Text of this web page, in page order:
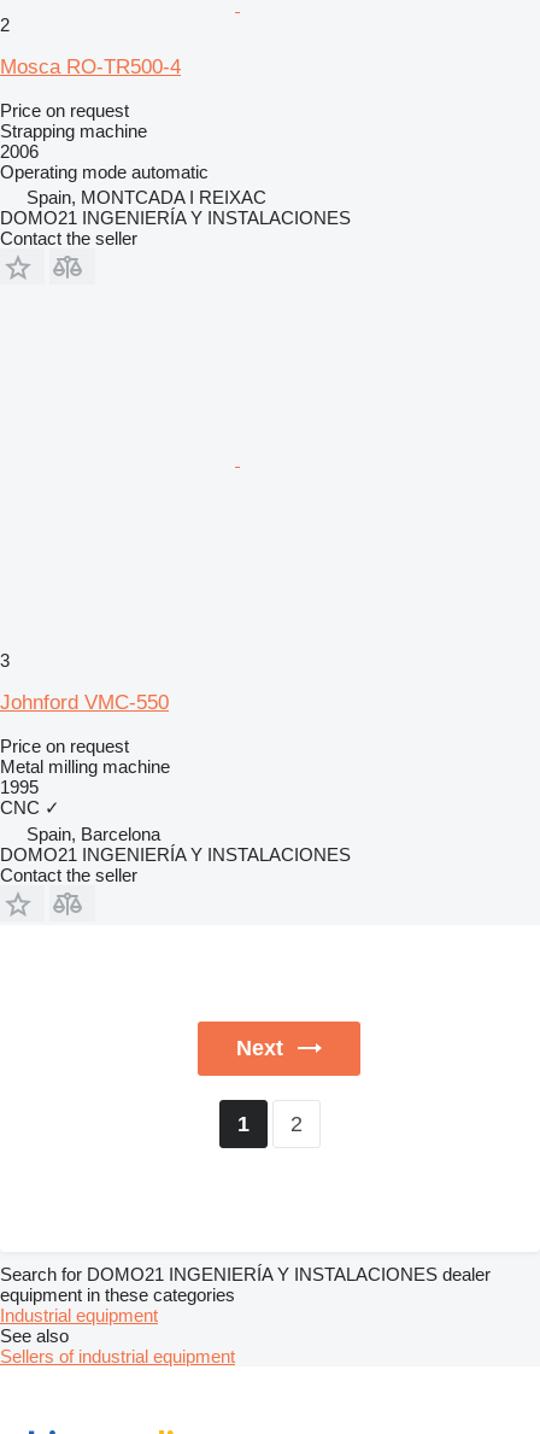
2
Mosca RO-TR500-4
Price on request
Strapping machine
2006
Operating mode automatic
Spain, MONTCADA I REIXAC
DOMO21 INGENIERÍA Y INSTALACIONES
Contact the seller
3
Johnford VMC-550
Price on request
Metal milling machine
1995
CNC ✓
Spain, Barcelona
DOMO21 INGENIERÍA Y INSTALACIONES
Contact the seller
Next
1 2
Search for DOMO21 INGENIERÍA Y INSTALACIONES dealer
equipment in these categories
Industrial equipment
See also
Sellers of industrial equipment